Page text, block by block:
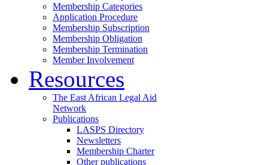
Membership Categories
Application Procedure
Membership Subscription
Membership Obligation
Membership Termination
Member Involvement
Resources
The East African Legal Aid
Network
Publications
LASPS Directory
Newsletters
Membership Charter
Other publications